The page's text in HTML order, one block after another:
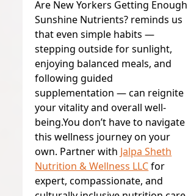
Are New Yorkers Getting Enough
Sunshine Nutrients? reminds us
that even simple habits —
stepping outside for sunlight,
enjoying balanced meals, and
following guided
supplementation — can reignite
your vitality and overall well-
being.You don’t have to navigate
this wellness journey on your
own. Partner with Jalpa Sheth
Nutrition & Wellness LLCfor
expert, compassionate, and